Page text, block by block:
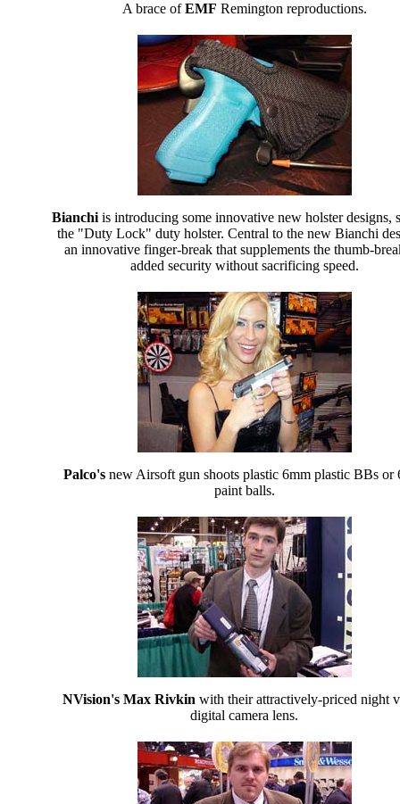
A brace ofEMF Remington reproductions.
Bianchi is introducing some innovative new holster designs,
the "Duty Lock" duty holster. Central to the new Bianchi
an innovative finger-break that supplements the thumb-
added security without sacrificing speed.
Palco'snew Airsoft gun shoots plastic 6mm plastic BBs or
paint balls.
NVision's Max Rivkin with their attractively-priced night
digital camera lens.